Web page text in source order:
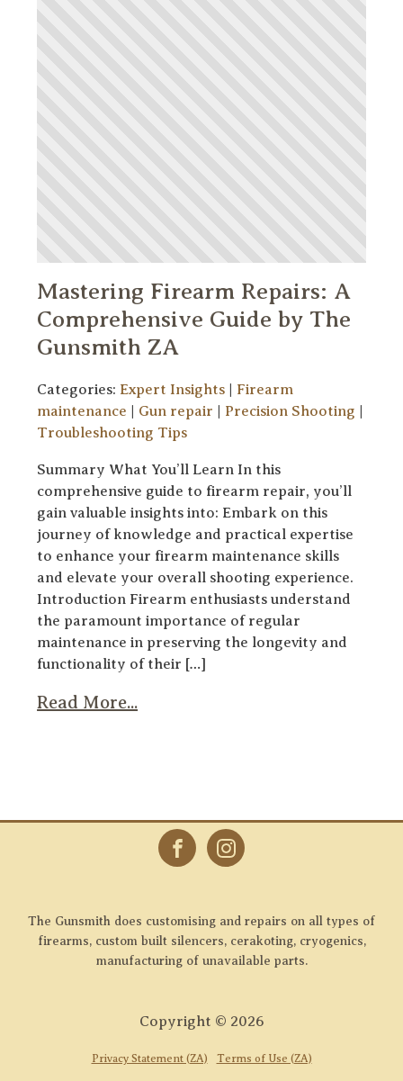
Mastering Firearm Repairs: A
Comprehensive Guide by The
Gunsmith ZA
Categories: Expert Insights
Firearm
maintenance
Gun repair Precision Shooting
Troubleshooting Tips
Summary What You’ll Learn In this
comprehensive guide to firearm repair, you’ll
gain valuable insights into: Embark on this
journey of knowledge and practical expertise
to enhance your firearm maintenance skills
and elevate your overall shooting experience.
Introduction Firearm enthusiasts understand
the paramount importance of regular
maintenance in preserving the longevity and
functionality of their […]
Read More...
The Gunsmith does customising and repairs on all types of
firearms, custom built silencers, cerakoting, cryogenics,
manufacturing of unavailable parts.
Copyright © 2026
Privacy Statement (ZA) Terms of Use (ZA)